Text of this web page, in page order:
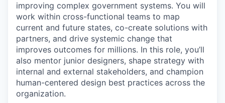
improving complex government systems. You will
work within cross-functional teams to map
current and future states, co-create solutions with
partners, and drive systemic change that
improves outcomes for millions. In this role, you’ll
also mentor junior designers, shape strategy with
internal and external stakeholders, and champion
human-centered design best practices across the
organization.